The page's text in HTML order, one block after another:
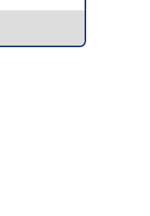
Performance
/ ESCO